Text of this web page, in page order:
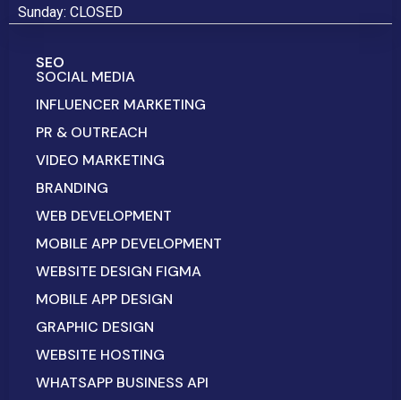
Sunday: CLOSED
SEO
SOCIAL MEDIA
INFLUENCER MARKETING
PR & OUTREACH
VIDEO MARKETING
BRANDING
WEB DEVELOPMENT
MOBILE APP DEVELOPMENT
WEBSITE DESIGN FIGMA
MOBILE APP DESIGN
GRAPHIC DESIGN
WEBSITE HOSTING
WHATSAPP BUSINESS API